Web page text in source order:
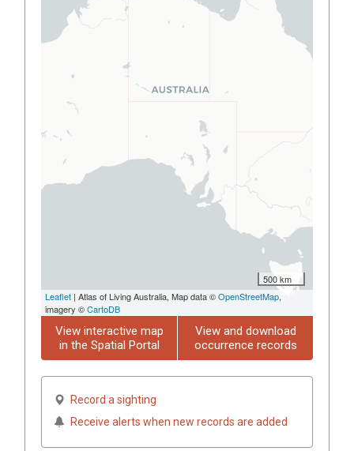
500 km
Leaflet | Atlas of Living Australia, Map data ©OpenStreetMap,
imagery ©CartoDB
View interactive map
in the Spatial Portal
View and download
occurrence records
Record a sighting
Receive alerts when new records are added